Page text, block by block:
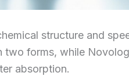
structure and
two forms, while
absorption.